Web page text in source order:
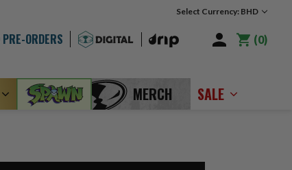
Select Currency: BHD
PRE-ORDERS 0
MERCH SALE